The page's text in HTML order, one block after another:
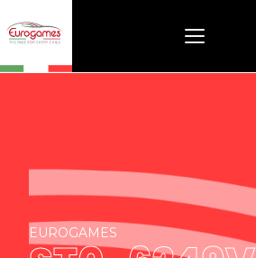
EUROGAMES